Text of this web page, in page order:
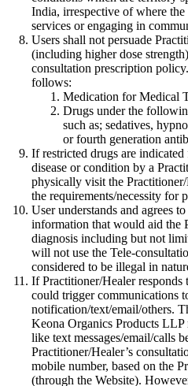
India, irrespective of where
services or engaging in
Users shall not persuade
(including higher dose
consultation prescription
follows:
Medication for Medical
Drugs under the
such as; sedatives,
or fourth generation
If restricted drugs are
disease or condition by a
physically visit the
the requirements/necessity for
User understands and agrees
information that would aid the
diagnosis including but not
will not use the Tele-
considered to be illegal in
If Practitioner/Healer responds
could trigger communications
notification/text/email/others.
Keona Organics Products LLP
like text messages/email/calls
Practitioner/Healer’s
mobile number, based on the
(through the Website).